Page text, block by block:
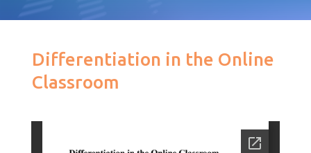
Differentiation in the Online
Classroom